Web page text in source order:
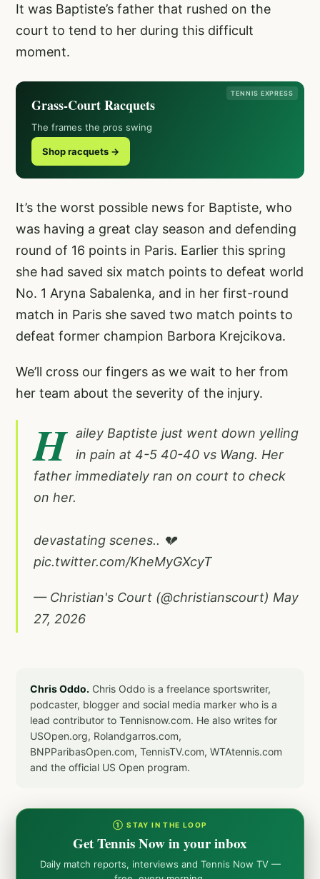
It was Baptiste’s father that rushed on the
court to tend to her during this difficult
moment.
TENNIS EXPRESS
Grass-Court Racquets
The frames the pros swing
Shop racquets →
It’s the worst possible news for Baptiste, who
was having a great clay season and defending
round of 16 points in Paris. Earlier this spring
she had saved six match points to defeat world
No. 1 Aryna Sabalenka, and in her first-round
match in Paris she saved two match points to
defeat former champion Barbora Krejcikova.
We’ll cross our fingers as we wait to her from
her team about the severity of the injury.
H ailey Baptiste just went down yelling
in pain at 4-5 40-40 vs Wang. Her
father immediately ran on court to check
on her.
devastating scenes.. 💔
pic.twitter.com/KheMyGXcyT
— Christian's Court (@christianscourt) May
27, 2026
Chris Oddo. Chris Oddo is a freelance sportswriter,
podcaster, blogger and social media marker who is a
lead contributor to Tennisnow.com. He also writes for
USOpen.org, Rolandgarros.com,
BNPParibasOpen.com, TennisTV.com, WTAtennis.com
and the official US Open program.
① STAY IN THE LOOP
Get Tennis Now in your inbox
Daily match reports, interviews and Tennis Now TV —